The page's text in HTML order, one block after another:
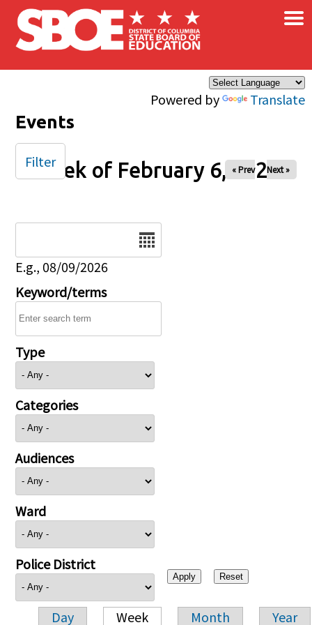
Skip to main content
Powered by Translate
×
Events
Week of February 6, 2026
« Prev Next »
E.g., 08/09/2026
Keyword/terms
Type
Categories
Audiences
Ward
Police District
Day Week Month Year
Filter